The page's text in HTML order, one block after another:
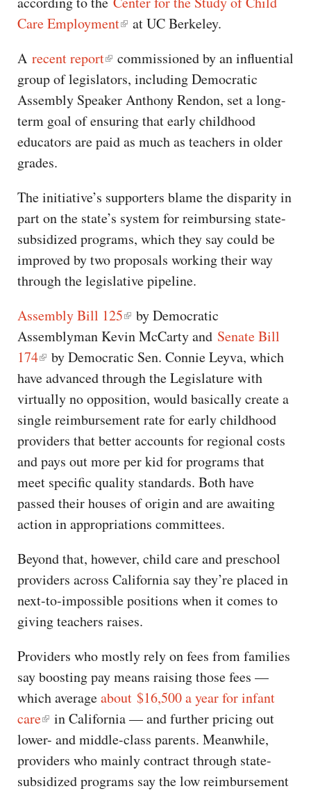
Care Employment
at UC Berkeley.
A recent report
commissioned by an influential
group of legislators, including Democratic
Assembly Speaker Anthony Rendon, set a long-
term goal of ensuring that early childhood
educators are paid as much as teachers in older
grades.
The initiative’s supporters blame the disparity in
part on the state’s system for reimbursing state-
subsidized programs, which they say could be
improved by two proposals working their way
through the legislative pipeline.
Assembly Bill 125
by Democratic
Assemblyman Kevin McCarty and Senate Bill
174
by Democratic Sen. Connie Leyva, which
have advanced through the Legislature with
virtually no opposition, would basically create a
single reimbursement rate for early childhood
providers that better accounts for regional costs
and pays out more per kid for programs that
meet specific quality standards. Both have
passed their houses of origin and are awaiting
action in appropriations committees.
Beyond that, however, child care and preschool
providers across California say they’re placed in
next-to-impossible positions when it comes to
giving teachers raises.
Providers who mostly rely on fees from families
say boosting pay means raising those fees —
which averageabout $16,500 a year for infant
care
in California — and further pricing out
lower- and middle-class parents. Meanwhile,
providers who mainly contract through state-
subsidized programs say the low reimbursement